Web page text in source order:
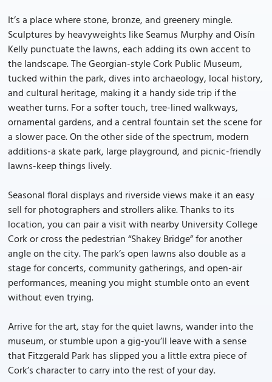
It’s a place where stone, bronze, and greenery mingle.
Sculptures by heavyweights like Seamus Murphy and Oisín
Kelly punctuate the lawns, each adding its own accent to
the landscape. The Georgian-style Cork Public Museum,
tucked within the park, dives into archaeology, local history,
and cultural heritage, making it a handy side trip if the
weather turns. For a softer touch, tree-lined walkways,
ornamental gardens, and a central fountain set the scene for
a slower pace. On the other side of the spectrum, modern
additions-a skate park, large playground, and picnic-friendly
lawns-keep things lively.
Seasonal floral displays and riverside views make it an easy
sell for photographers and strollers alike. Thanks to its
location, you can pair a visit with nearby University College
Cork or cross the pedestrian “Shakey Bridge” for another
angle on the city. The park’s open lawns also double as a
stage for concerts, community gatherings, and open-air
performances, meaning you might stumble onto an event
without even trying.
Arrive for the art, stay for the quiet lawns, wander into the
museum, or stumble upon a gig-you’ll leave with a sense
that Fitzgerald Park has slipped you a little extra piece of
Cork’s character to carry into the rest of your day.